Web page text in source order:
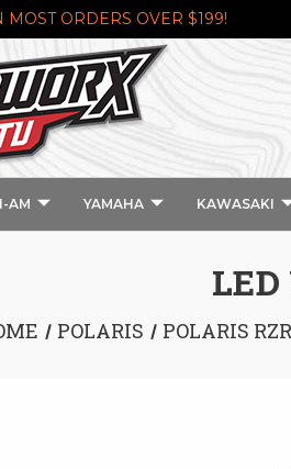
ORDERS OVER $199!
AM YAMAHA KAWASAKI
POLARIS POLARIS